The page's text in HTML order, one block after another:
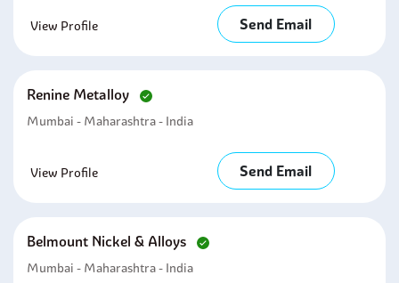
View Profile Send Email
Renine Metalloy
Mumbai - Maharashtra - India
View Profile Send Email
Belmount Nickel & Alloys
Mumbai - Maharashtra - India